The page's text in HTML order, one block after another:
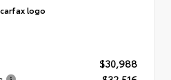
$30,988